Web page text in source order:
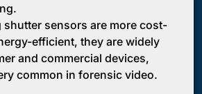
shutter sensors are more cost-
efficient, they are widely
and commercial devices,
common in forensic video.